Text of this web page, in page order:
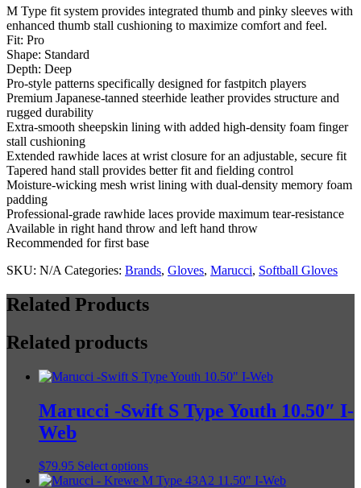
13"
H-
Web
quantity
M Type fit system provides integrated thumb and pinky sleeves with
enhanced thumb stall cushioning to maximize comfort and feel.
Fit: Pro
Shape: Standard
Depth: Deep
Pro-style patterns specifically designed for fastpitch players
Premium Japanese-tanned steerhide leather provides structure and
rugged durability
Extra-smooth sheepskin lining with added high-density foam finger
stall cushioning
Extended rawhide laces at wrist closure for an adjustable, secure fit
Tapered hand stall provides better fit and fielding control
Moisture-wicking mesh wrist lining with dual-density memory foam
padding
Professional-grade rawhide laces provide maximum tear-resistance
Available in right hand throw and left hand throw
Recommended for first base
SKU: N/A Categories: Brands, Gloves, Marucci, Softball Gloves
Related Products
Related products
Marucci -Swift S Type Youth 10.50″ I-
Web
$79.95 Select optionsThis
product